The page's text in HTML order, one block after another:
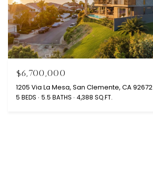
$6,700,000
1205 Via La Mesa, San Clemente, CA 92672
5 BEDS 5.5 BATHS 4,388 SQ.FT.